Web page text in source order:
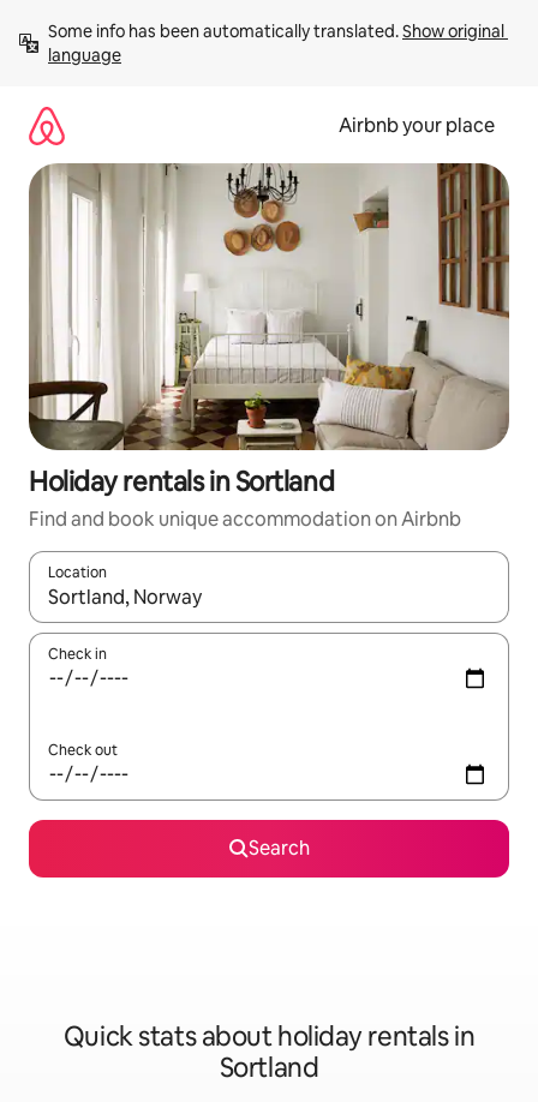
content
Some info has been automatically translated. Show original
language
Airbnb your place
Holiday rentals in Sortland
Find and book unique accommodation on Airbnb
Location
When results are available, navigate with the up and down
Check in
Check out
Search
Quick stats about holiday rentals in
Sortland